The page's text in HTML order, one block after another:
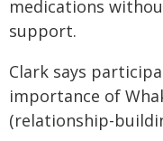
medications
support.
Clark says
importance of
(relationship-